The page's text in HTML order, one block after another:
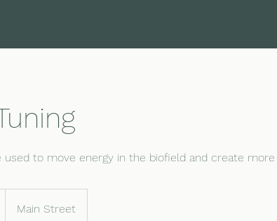
used to move energy in the biofield and create
Main Street